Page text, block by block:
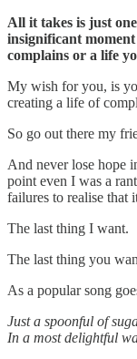
All it takes is just
insignificant
complains or a life
My wish for you, is
creating a life of
So go out there my
And never lose hope
point even I was a
failures to realise that
The last thing I want.
The last thing you
As a popular song
Just a spoonful of
In a most delightful